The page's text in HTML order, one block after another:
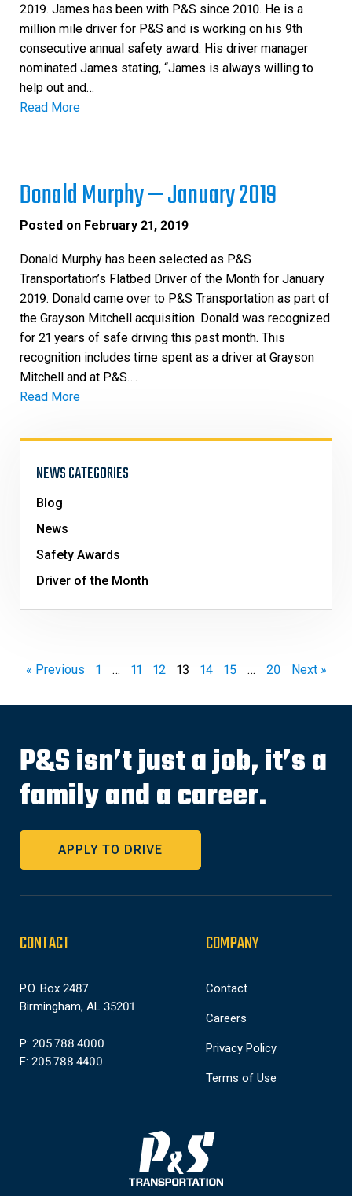
2019. James has been with P&S since 2010. He is a
million mile driver for P&S and is working on his 9th
consecutive annual safety award. His driver manager
nominated James stating, “James is always willing to
help out and…
Read More
Donald Murphy — January 2019
Posted on February 21, 2019
Donald Murphy has been selected as P&S
Transportation’s Flatbed Driver of the Month for January
2019. Donald came over to P&S Transportation as part of
the Grayson Mitchell acquisition. Donald was recognized
for 21 years of safe driving this past month. This
recognition includes time spent as a driver at Grayson
Mitchell and at P&S….
Read More
NEWS CATEGORIES
Blog
News
Safety Awards
Driver of the Month
« Previous 1 … 11 12 13 14 15 … 20 Next »
P&S isn’t just a job, it’s a
family and a career.
APPLY TO DRIVE
CONTACT
P.O. Box 2487
Birmingham, AL 35201
P: 205.788.4000
F: 205.788.4400
COMPANY
Contact
Careers
Privacy Policy
Terms of Use